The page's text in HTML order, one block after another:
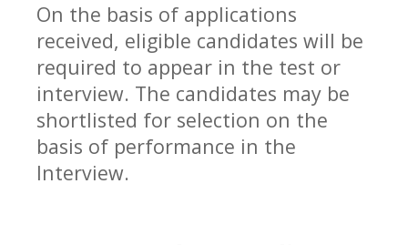
On the basis of applications
received, eligible candidates will be
required to appear in the test or
interview. The candidates may be
shortlisted for selection on the
basis of performance in the
Interview.